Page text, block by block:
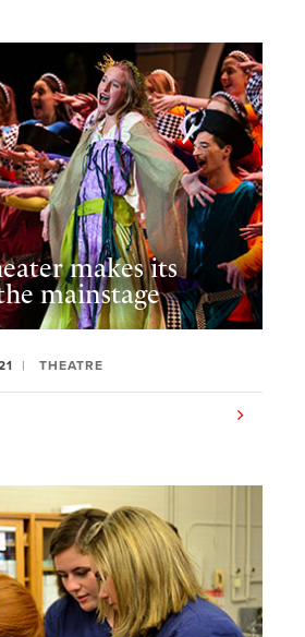
makes its
mainstage
THEATRE